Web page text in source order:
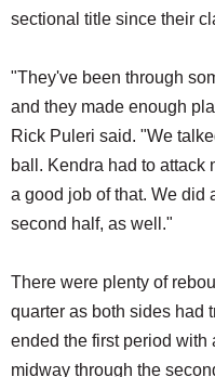
sectional title since their
"They've been through
and they made enough
Rick Puleri said. "We
ball. Kendra had to attack
a good job of that. We did
second half, as well."
There were plenty of
quarter as both sides had
ended the first period with
midway through the